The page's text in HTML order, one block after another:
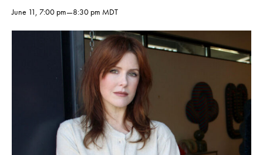
June 11, 7:00 pm—8:30 pm MDT